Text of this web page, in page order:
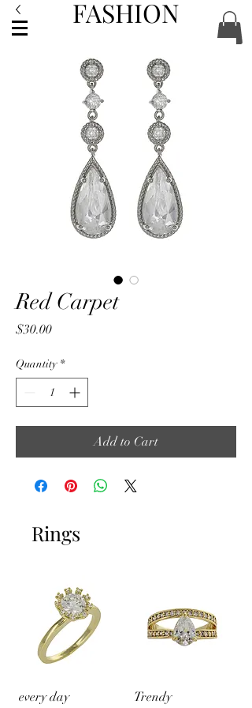
FASHION
Red Carpet
$30.00Price
Quantity *
Add to Cart
Rings
every day
Trendy